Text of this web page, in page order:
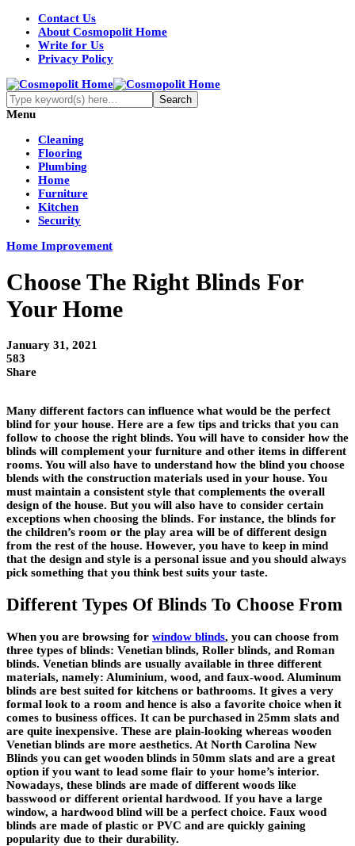
Contact Us
About Cosmopolit Home
Write for Us
Privacy Policy
Menu
Cleaning
Flooring
Plumbing
Home
Furniture
Kitchen
Security
Home Improvement
Choose The Right Blinds For
Your Home
January 31, 2021
583
Share
Many different factors can influence what would be the perfect
blind for your house. Here are a few tips and tricks that you can
follow to choose the right blinds. You will have to consider how the
blinds will complement your furniture and other items in different
rooms. You will also have to understand how the blind you choose
blends with the construction materials used in your house. You
must maintain a consistent style that complements the overall
design of the house. But you will also have to consider certain
exceptions when choosing the blinds. For instance, the blinds for
the children’s room or the play area will be of different design
from the rest of the house. However, you have to keep in mind
that the design and style is a personal issue and you should always
pick something that you think best suits your taste.
Different Types Of Blinds To Choose From
When you are browsing for window blinds, you can choose from
three types of blinds: Venetian blinds, Roller blinds, and Roman
blinds. Venetian blinds are usually available in three different
materials, namely: Aluminium, wood, and faux-wood. Aluminum
blinds are best suited for kitchens or bathrooms. It gives a very
formal look to a room and hence is also a favorite choice when it
comes to business offices. It can be purchased in 25mm slats and
are quite inexpensive. These are plain-looking whereas wooden
Venetian blinds are more aesthetics. At North Carolina New
Blinds you can get wooden blinds in 50mm slats and are a great
option if you want to lead some flair to your home’s interior.
Nowadays, these blinds are made of different woods like
basswood or different oriental hardwood. If you have a large
window, a hardwood blind will be a perfect choice. Faux wood
blinds are made of plastic or PVC and are quickly gaining
popularity due to their durability.